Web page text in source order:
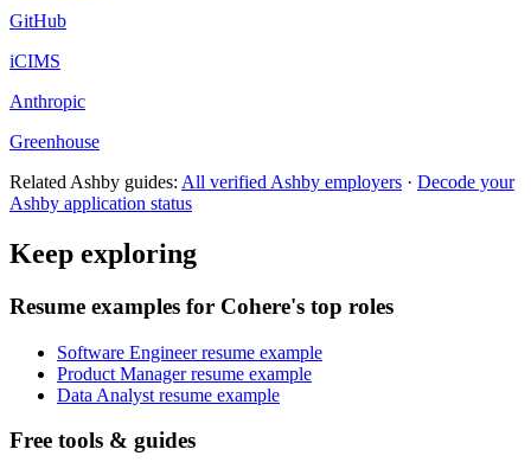
GitHub
iCIMS
Anthropic
Greenhouse
Related Ashby guides: All verified Ashby employers · Decode your
Ashby application status
Keep exploring
Resume examples for Cohere's top roles
Software Engineer resume example
Product Manager resume example
Data Analyst resume example
Free tools & guides